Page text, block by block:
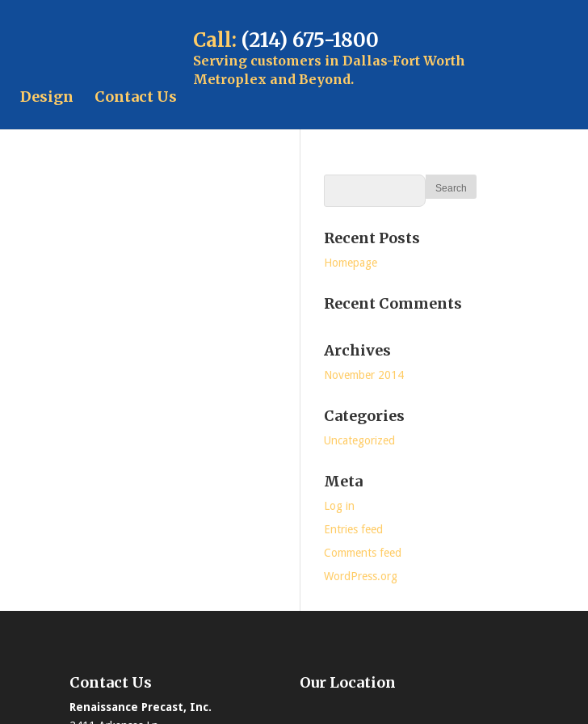
Call: (214) 675-1800
Serving customers in Dallas-Fort Worth
Metroplex and Beyond.
Design Contact Us
Recent Posts
Homepage
Recent Comments
Archives
November 2014
Categories
Uncategorized
Meta
Log in
Entries feed
Comments feed
WordPress.org
Contact Us
Renaissance Precast, Inc.
Our Location